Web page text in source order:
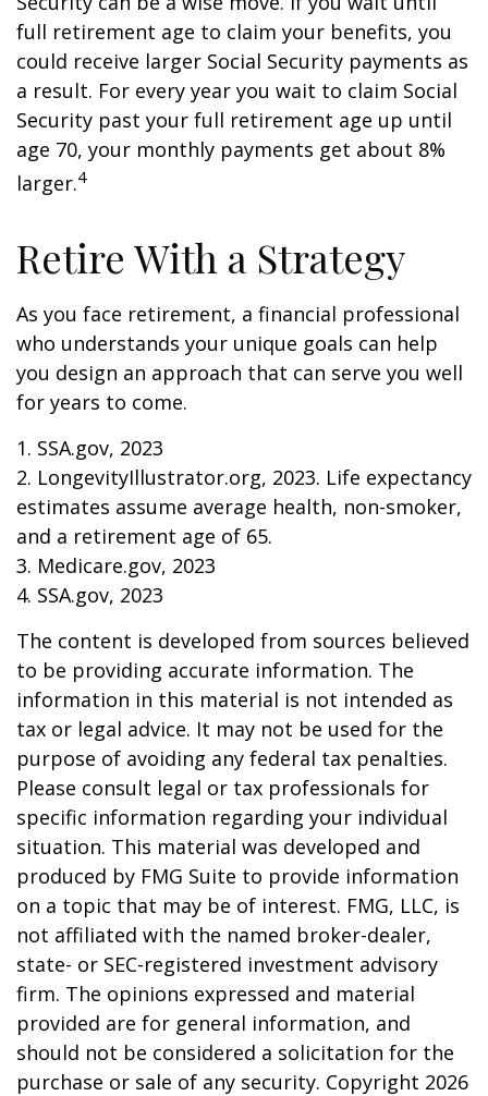
full retirement age to claim your benefits, you
could receive larger Social Security payments as
a result. For every year you wait to claim Social
Security past your full retirement age up until
age 70, your monthly payments get about 8%
larger.4
Retire With a Strategy
As you face retirement, a financial professional
who understands your unique goals can help
you design an approach that can serve you well
for years to come.
1. SSA.gov, 2023
2. LongevityIllustrator.org, 2023. Life expectancy
estimates assume average health, non-smoker,
and a retirement age of 65.
3. Medicare.gov, 2023
4. SSA.gov, 2023
The content is developed from sources believed
to be providing accurate information. The
information in this material is not intended as
tax or legal advice. It may not be used for the
purpose of avoiding any federal tax penalties.
Please consult legal or tax professionals for
specific information regarding your individual
situation. This material was developed and
produced by FMG Suite to provide information
on a topic that may be of interest. FMG, LLC, is
not affiliated with the named broker-dealer,
state- or SEC-registered investment advisory
firm. The opinions expressed and material
provided are for general information, and
should not be considered a solicitation for the
purchase or sale of any security. Copyright 2026